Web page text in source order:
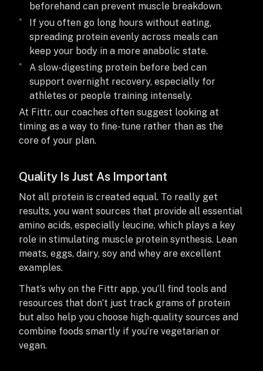
beforehand can prevent muscle breakdown.
If you often go long hours without eating,
spreading protein evenly across meals can
keep your body in a more anabolic state.
A slow-digesting protein before bed can
support overnight recovery, especially for
athletes or people training intensely.
At Fittr, our coaches often suggest looking at
timing as a way to fine-tune rather than as the
core of your plan.
Quality Is Just As Important
Not all protein is created equal. To really get
results, you want sources that provide all essential
amino acids, especially leucine, which plays a key
role in stimulating muscle protein synthesis. Lean
meats, eggs, dairy, soy and whey are excellent
examples.
That’s why on the Fittr app, you’ll find tools and
resources that don’t just track grams of protein
but also help you choose high-quality sources and
combine foods smartly if you’re vegetarian or
vegan.